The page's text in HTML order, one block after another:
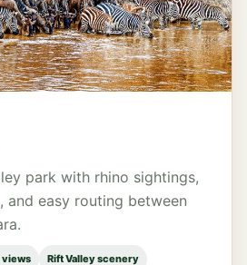
park with rhino sightings,
and easy routing between
views Rift Valley scenery